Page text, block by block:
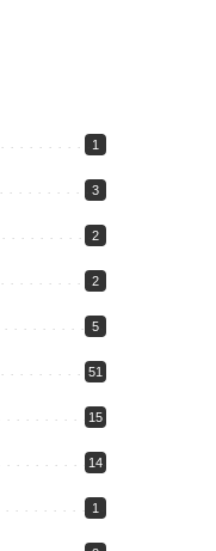
1
3
2
2
5
51
15
14
1